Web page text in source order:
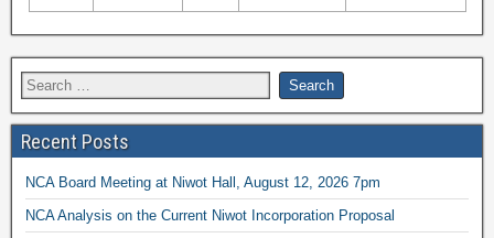
Recent Posts
NCA Board Meeting at Niwot Hall, August 12, 2026 7pm
NCA Analysis on the Current Niwot Incorporation Proposal